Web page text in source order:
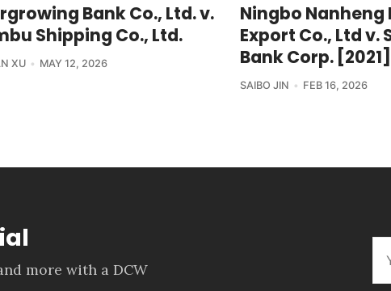
Bank Co., Ltd. v.
Shipping Co., Ltd.
XU MAY 12, 2026
Ningbo
Export Co., Ltd v.
Bank Corp. [2021]
SAIBO JIN FEB 16, 2026
more with a DCW